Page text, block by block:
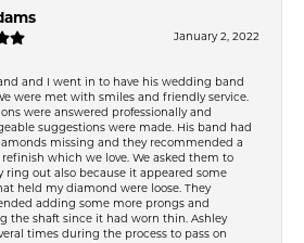
January 2, 2022
and I went in to have his wedding band
were met with smiles and friendly service.
were answered professionally and
suggestions were made. His band had
missing and they recommended a
which we love. We asked them to
ring out also because it appeared some
held my diamond were loose. They
adding some more prongs and
the shaft since it had worn thin. Ashley
times during the process to pass on